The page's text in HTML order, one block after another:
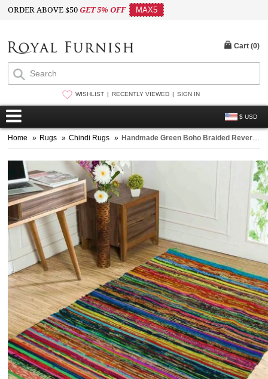
ORDER ABOVE $50GET 5% OFF MAX5
WISHLIST RECENTLY VIEWED SIGN IN
$ USD
Cart (0)
Home » Rugs » Chindi Rugs » Handmade Green Boho Braided Reversible Chindi Area Rag Rug 4X6 Ft